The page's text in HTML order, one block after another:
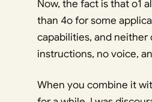
Now, the fact is that o1
than 4o for some
capabilities, and neither
instructions, no voice,
When you combine it